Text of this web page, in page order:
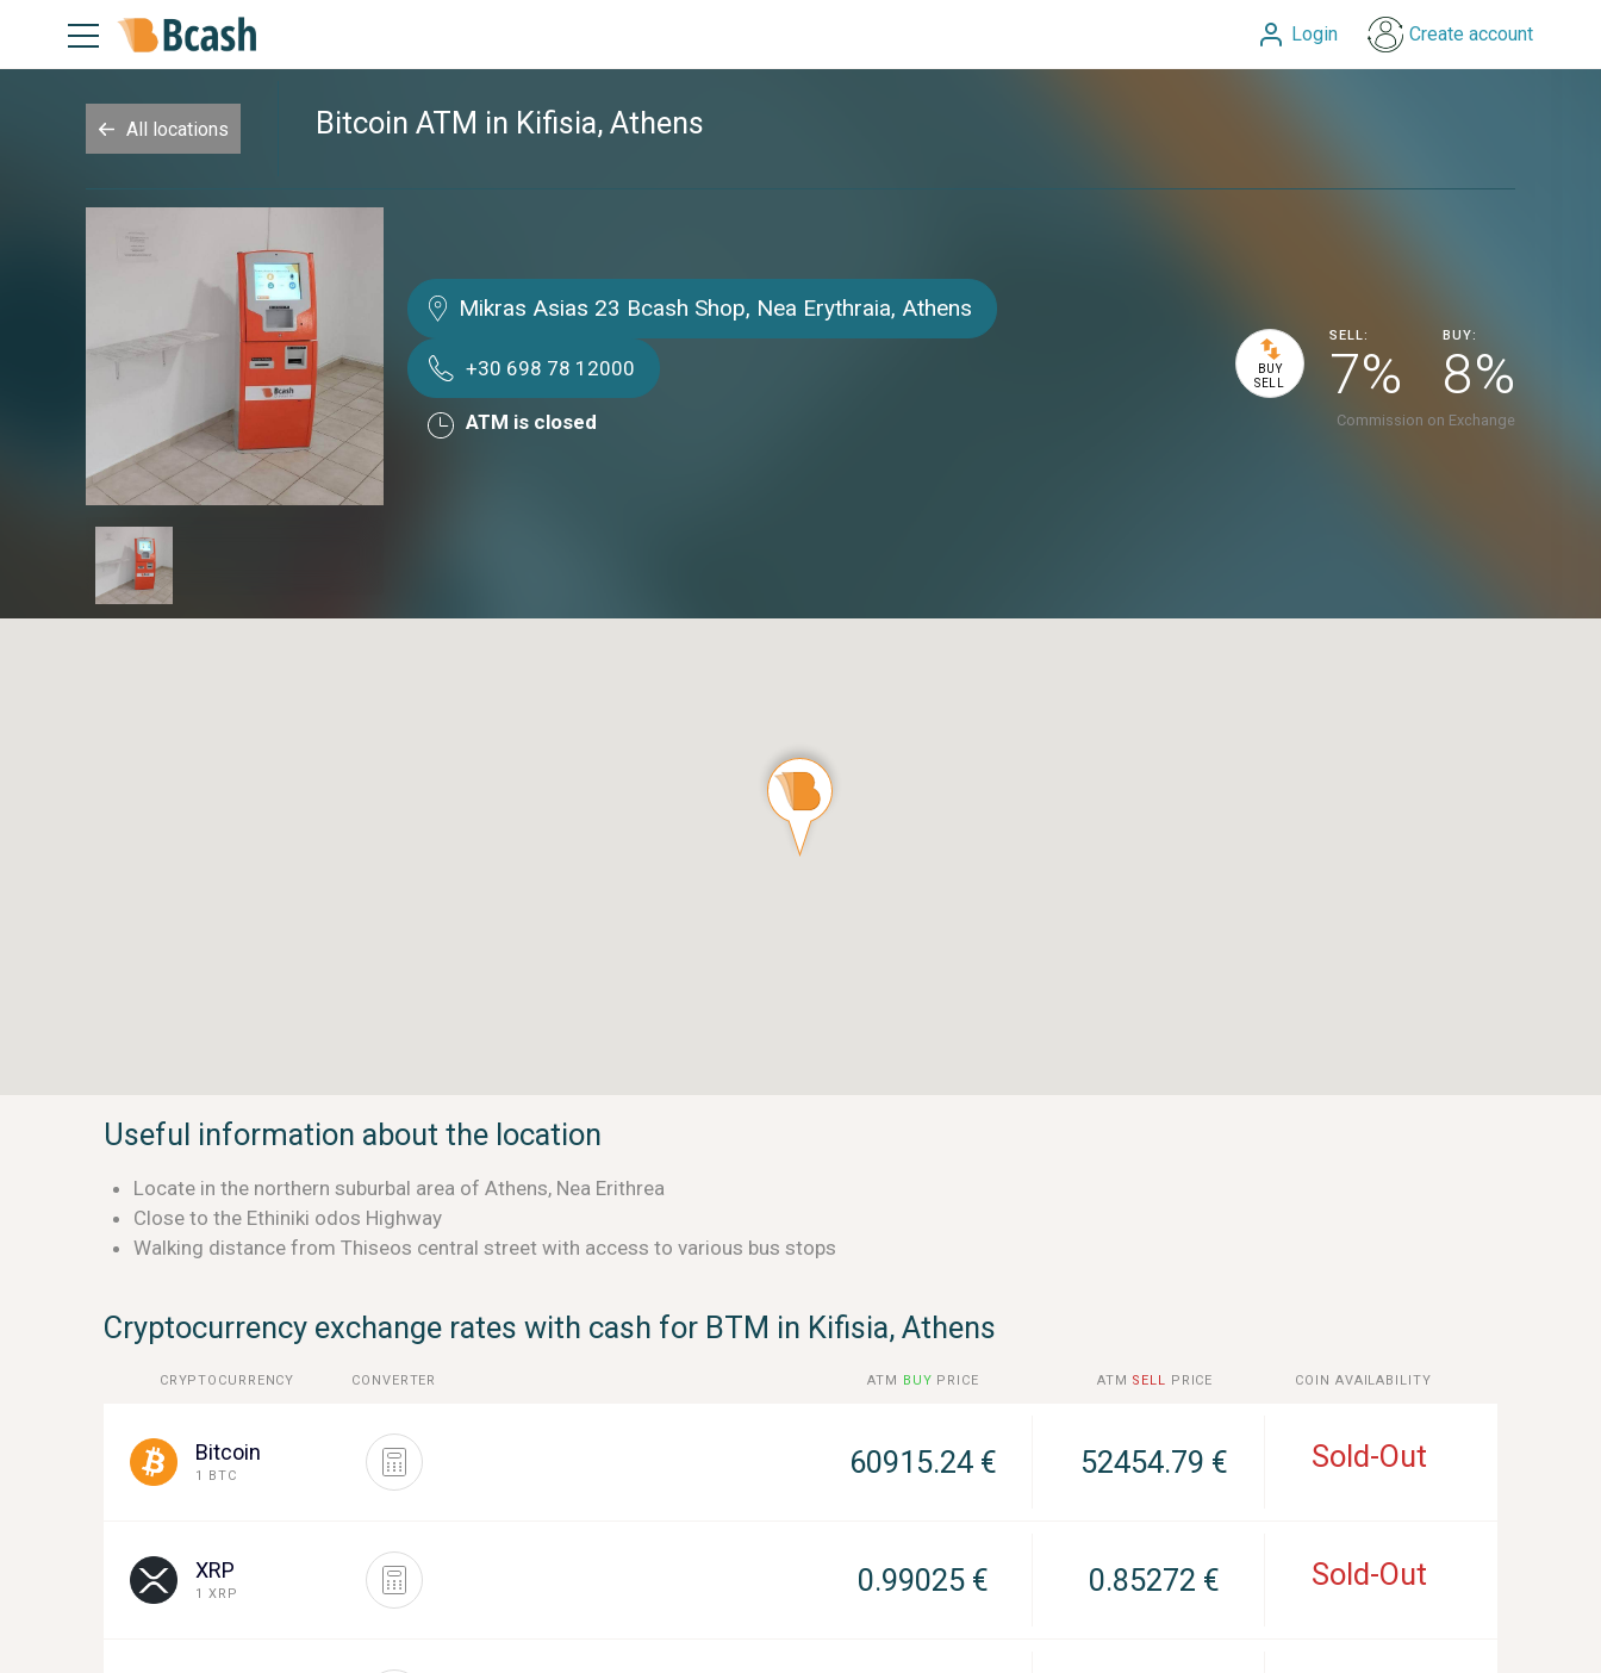
Login Create account
All locations Bitcoin ATM in Kifisia, Athens
Mikras Asias 23 Bcash Shop, Nea Erythraia, Athens
+30 698 78 12000
ATM is closed
BUY
SELL
SELL:
7%
BUY:
8%
Commission on Exchange
Useful information about the location
Locate in the northern suburbal area of Athens, Nea Erithrea
Close to the Ethiniki odos Highway
Walking distance from Thiseos central street with access to various bus stops
Cryptocurrency exchange rates with cash for BTM in Kifisia, Athens
CRYPTOCURRENCY CONVERTER ATM BUY PRICE ATM SELL PRICE COIN AVAILABILITY
Bitcoin
1 BTC 60915.24 € 52454.79 € Sold-Out
XRP
1 XRP 0.99025 € 0.85272 € Sold-Out